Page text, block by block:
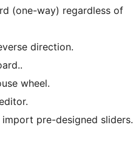
(one-way) regardless of
direction.
wheel.
pre-designed sliders.